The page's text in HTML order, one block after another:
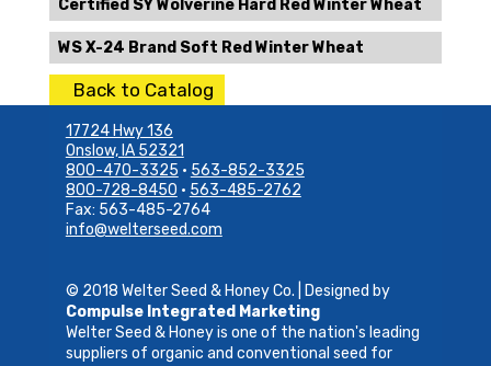
Certified SY Wolverine Hard Red Winter Wheat
WS X-24 Brand Soft Red Winter Wheat
Back to Catalog
17724 Hwy 136
Onslow, IA 52321
800-470-3325 • 563-852-3325
800-728-8450 • 563-485-2762
Fax: 563-485-2764
info@welterseed.com
© 2018 Welter Seed & Honey Co. | Designed by
Compulse Integrated Marketing
Welter Seed & Honey is one of the nation's leading
suppliers of organic and conventional seed for